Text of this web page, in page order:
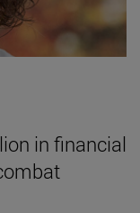
in financial